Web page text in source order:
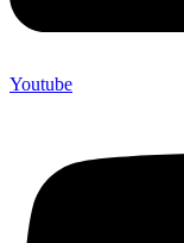
Youtube